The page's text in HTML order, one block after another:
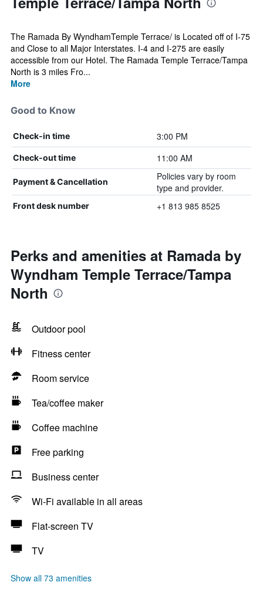
The Ramada By WyndhamTemple Terrace/ is Located off of I-75
and Close to all Major Interstates. I-4 and I-275 are easily
accessible from our Hotel. The Ramada Temple Terrace/Tampa
North is 3 miles Fro...
More
Good to Know
Check-in time 3:00 PM
Check-out time 11:00 AM
Payment & Cancellation
Policies vary by room
type and provider.
Front desk number +1 813 985 8525
Perks and amenities at Ramada by
Wyndham Temple Terrace/Tampa
North
Outdoor pool
Fitness center
Room service
Tea/coffee maker
Coffee machine
Free parking
Business center
Wi-Fi available in all areas
Flat-screen TV
TV
Show all 73 amenities